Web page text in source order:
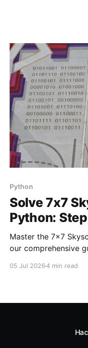
Python
Solve 7x7
Python:
Master the 7x7
our comprehensive
05 Jul 20264 min read